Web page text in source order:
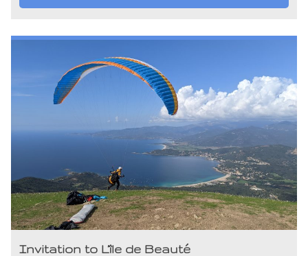
Invitation to L’île de Beauté